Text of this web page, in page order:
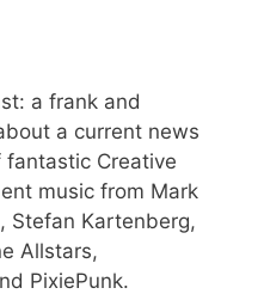
a frank and
a current news
Creative
music from Mark
Stefan Kartenberg,
Allstars,
PixiePunk.